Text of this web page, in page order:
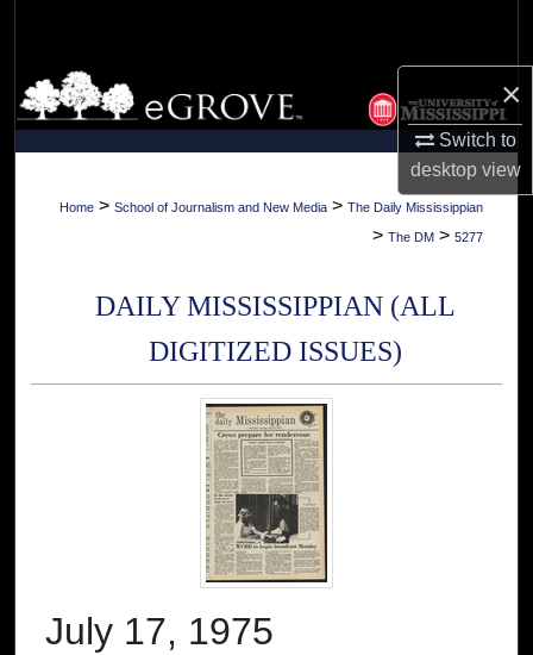
×
Switch to
desktopview
Browse Collections
My Account
About
Home > School of Journalism and New Media > The Daily Mississippian
> The DM > 5277
DAILY MISSISSIPPIAN (ALL
DIGITIZED ISSUES)
July 17, 1975